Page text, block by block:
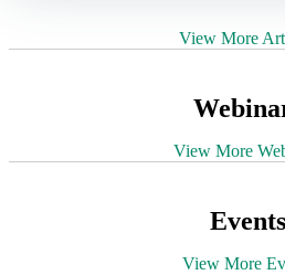
View More
View More
Events
View More